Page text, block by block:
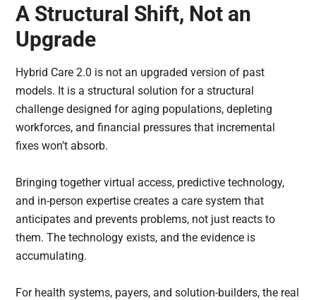
A Structural Shift, Not an
Upgrade
Hybrid Care 2.0 is not an upgraded version of past
models. It is a structural solution for a structural
challenge designed for aging populations, depleting
workforces, and financial pressures that incremental
fixes won’t absorb.
Bringing together virtual access, predictive technology,
and in-person expertise creates a care system that
anticipates and prevents problems, not just reacts to
them. The technology exists, and the evidence is
accumulating.
For health systems, payers, and solution-builders, the real